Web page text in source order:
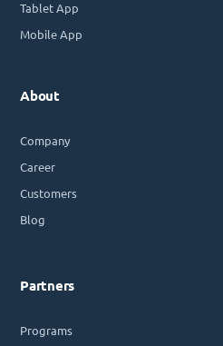
Tablet App
Mobile App
About
Company
Career
Customers
Blog
Partners
Programs